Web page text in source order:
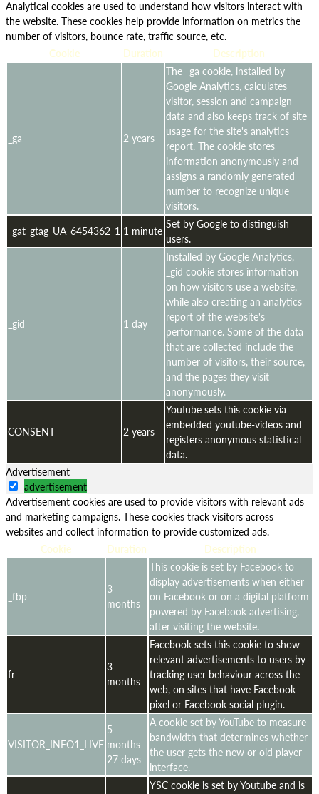
Analytical cookies are used to understand how visitors interact with
the website. These cookies help provide information on metrics the
number of visitors, bounce rate, traffic source, etc.
Cookie
Duration Description
_ga 2 years
The _ga cookie, installed by
Google Analytics, calculates
visitor, session and campaign
data and also keeps track of site
usage for the site's analytics
report. The cookie stores
information anonymously and
assigns a randomly generated
number to recognize unique
visitors.
_gat_gtag_UA_6454362_1 1 minute Set by Google to distinguish
users.
_gid 1 day
Installed by Google Analytics,
_gid cookie stores information
on how visitors use a website,
while also creating an analytics
report of the website's
performance. Some of the data
that are collected include the
number of visitors, their source,
and the pages they visit
anonymously.
CONSENT 2 years
YouTube sets this cookie via
embedded youtube-videos and
registers anonymous statistical
data.
Advertisement
advertisement
Advertisement cookies are used to provide visitors with relevant ads
and marketing campaigns. These cookies track visitors across
websites and collect information to provide customized ads.
Cookie
Duration Description
_fbp
3
months
This cookie is set by Facebook to
display advertisements when either
on Facebook or on a digital platform
powered by Facebook advertising,
after visiting the website.
fr
3
months
Facebook sets this cookie to show
relevant advertisements to users by
tracking user behaviour across the
web, on sites that have Facebook
pixel or Facebook social plugin.
VISITOR_INFO1_LIVE
5
months
27 days
A cookie set by YouTube to measure
bandwidth that determines whether
the user gets the new or old player
interface.
YSC cookie is set by Youtube and is